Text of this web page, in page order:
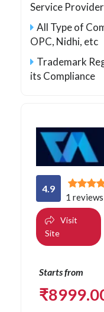
Service
All Type of
OPC, Nidhi, etc
Trademark
its Compliance
4.9
1 reviews
Visit
Site
Starts from
₹